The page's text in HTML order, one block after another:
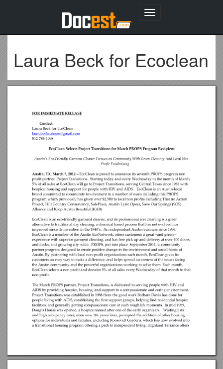
Toggle
Laura Beck for Ecoclean